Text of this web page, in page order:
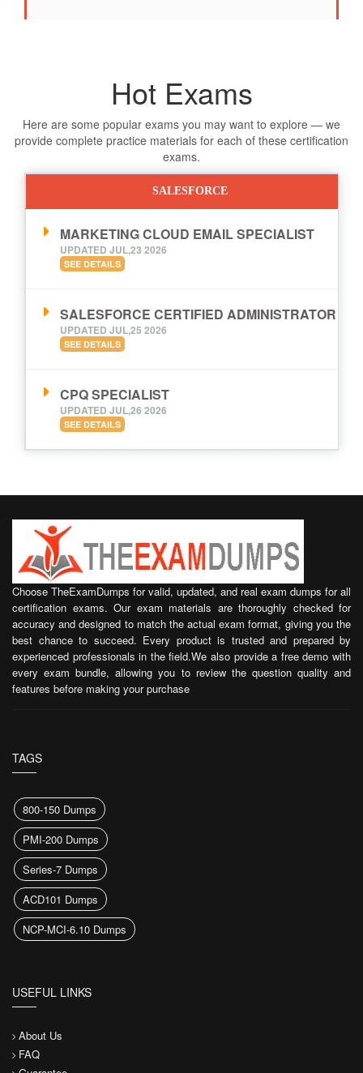
Hot Exams
Here are some popular exams you may want to explore — we
provide complete practice materials for each of these certification
exams.
SALESFORCE
MARKETING CLOUD EMAIL SPECIALIST
UPDATED JUL,23 2026
SEE DETAILS
SALESFORCE CERTIFIED ADMINISTRATOR
UPDATED JUL,25 2026
SEE DETAILS
CPQ SPECIALIST
UPDATED JUL,26 2026
SEE DETAILS
Choose TheExamDumps for valid, updated, and real exam dumps for all
certification exams. Our exam materials are thoroughly checked for
accuracy and designed to match the actual exam format, giving you the
best chance to succeed. Every product is trusted and prepared by
experienced professionals in the field.We also provide a free demo with
every exam bundle, allowing you to review the question quality and
features before making your purchase
TAGS
800-150 Dumps
PMI-200 Dumps
Series-7 Dumps
ACD101 Dumps
NCP-MCI-6.10 Dumps
USEFUL LINKS
About Us
FAQ